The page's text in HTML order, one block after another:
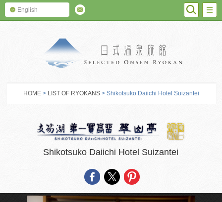
English
HOME > LIST OF RYOKANS > Shikotsuko Daiichi Hotel Suizantei
Shikotsuko Daiichi Hotel Suizantei